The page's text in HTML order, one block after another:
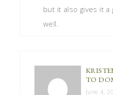
but it also gives it a
well.
TO
June 4,